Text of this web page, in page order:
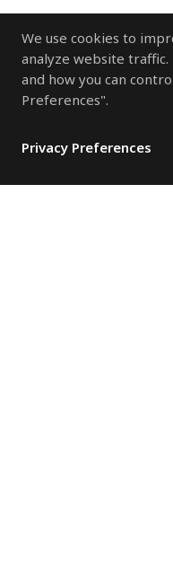
We use cookies to
analyze website traffic.
and how you can
Preferences".
Privacy Preferences